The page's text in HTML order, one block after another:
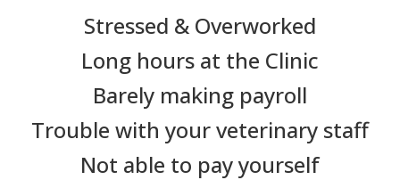
Stressed & Overworked
Long hours at the Clinic
Barely making payroll
Trouble with your veterinary staff
Not able to pay yourself